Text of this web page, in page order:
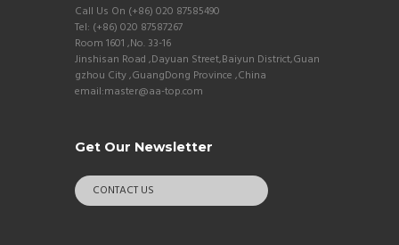
Call Us On (+86) 020 87585490
Tel: (+86) 020 87587267
Room 1601 ,No. 33-16
Jinshisan Road ,Dayuan Street,Baiyun District,Guan
gzhou City ,GuangDong Province ,China
email:master@aa-top.com
Get Our Newsletter
CONTACT US